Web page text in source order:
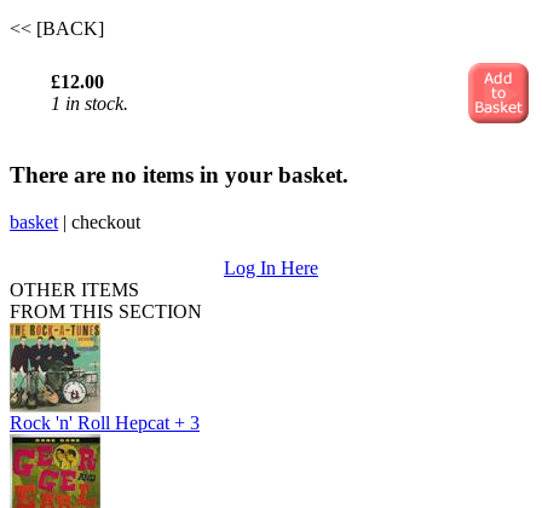
<< [BACK]
£12.00
1 in stock.
There are no items in your basket.
basket | checkout
Log In Here
OTHER ITEMS
FROM THIS SECTION
Rock 'n' Roll Hepcat + 3